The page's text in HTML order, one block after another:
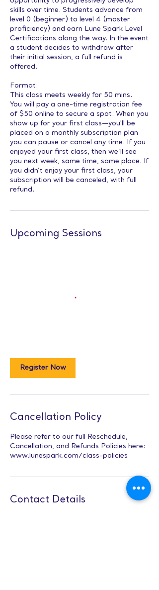
skills over time. Students advance from
level 0 (beginner) to level 4 (master
proficiency) and earn Lune Spark Level
Certifications along the way. In the event
a student decides to withdraw after
their initial session, a full refund is
offered.
Format:
This class meets weekly for 50 mins.
You will pay a one-time registration fee
of $50 online to secure a spot. When you
show up for your first class—you'll be
placed on a monthly subscription plan
you can pause or cancel any time. If you
enjoyed your first class, then we’ll see
you next week, same time, same place. If
you didn’t enjoy your first class, your
subscription will be canceled, with full
refund.
Upcoming Sessions
Register Now
Cancellation Policy
Please refer to our full Reschedule,
Cancellation, and Refunds Policies here:
www.lunespark.com/class-policies
Contact Details